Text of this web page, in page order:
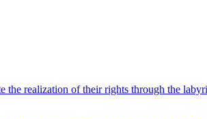
realization of their rights through the